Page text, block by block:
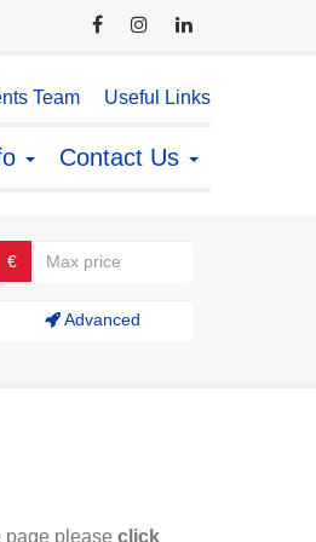
Team Useful Links
Contact Us
€
Advanced
page please click